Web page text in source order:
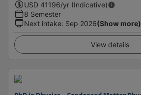
USD 41196/yr (Indicative)
8 Semester
Next intake: Sep 2026(Show more)
View details